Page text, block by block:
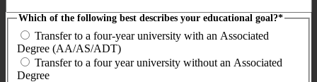
Which of the following best describes your educational goal?*
Degree (AA/AS/ADT)
Degree